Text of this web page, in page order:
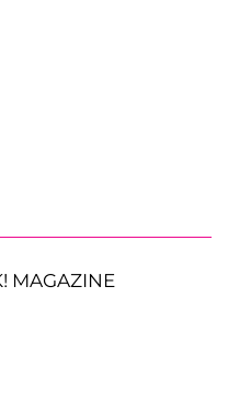
MAGAZINE